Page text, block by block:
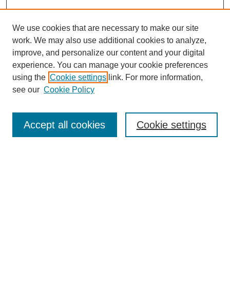
Mastheads
Submission Guidelines
We use cookies that are necessary to make our site
work. We may also use additional cookies to analyze,
improve, and personalize our content and your digital
experience. You can manage your cookie preferences
using the Cookie settings link. For more information,
see our Cookie Policy
Cookie settings
Accept all cookies